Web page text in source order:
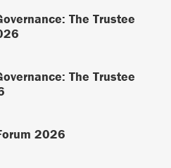
The Trustee
The Trustee
2026